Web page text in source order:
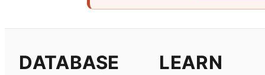
DATABASE LEARN